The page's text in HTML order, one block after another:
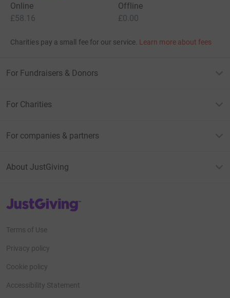
Online
£58.16
Offline
£0.00
Charities pay a small fee for our service. Learn more about fees
For Fundraisers & Donors
For Charities
For companies & partners
About JustGiving
JustGiving’s homepage
Terms of Use
Privacy policy
Cookie policy
Accessibility Statement